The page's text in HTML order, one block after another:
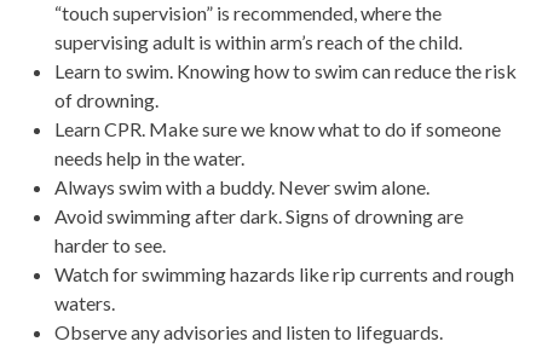
“touch supervision” is recommended, where the
supervising adult is within arm’s reach of the child.
Learn to swim. Knowing how to swim can reduce the risk
of drowning.
Learn CPR. Make sure we know what to do if someone
needs help in the water.
Always swim with a buddy. Never swim alone.
Avoid swimming after dark. Signs of drowning are
harder to see.
Watch for swimming hazards like rip currents and rough
waters.
Observe any advisories and listen to lifeguards.